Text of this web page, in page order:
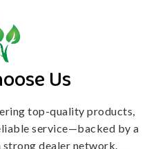
Us
top-quality products,
service—backed by a
strong dealer network.